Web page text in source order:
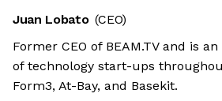
Juan Lobato (CEO)
Former CEO of BEAM.TV and is
of technology start-ups
Form3, At-Bay, and Basekit.